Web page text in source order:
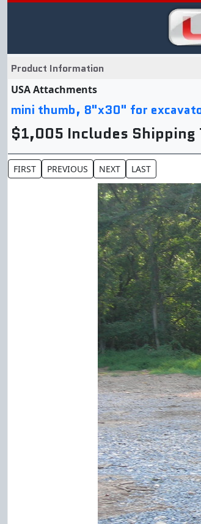
Product Information
USA Attachments
mini thumb, 8"x30" for
$1,005 Includes Shipping